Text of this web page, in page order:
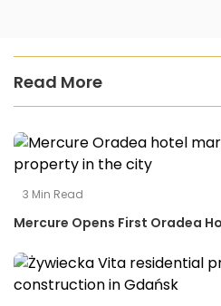
Read More
3 Min Read
Mercure Opens First Oradea